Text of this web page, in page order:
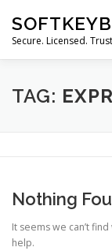
content
Secure. Licensed.
TAG:
Nothing
It seems we can’t
help.